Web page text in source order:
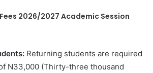
2026/2027 Academic Session
Returning students are required
N33,000 (Thirty-three thousand